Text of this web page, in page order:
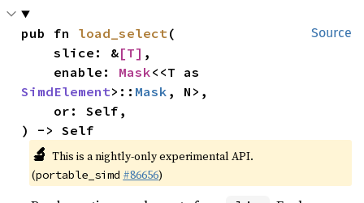
Source
pub fn load_select(
    slice: &
[T] ,
    enable:
Mask
SimdElement>:: Mask , N>,
) -> Self
🔬 This is a nightly-only experimental API.
(portable_simd #86656)